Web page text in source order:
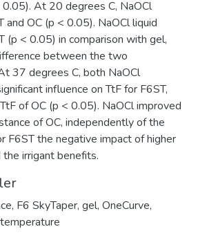
At 20 degrees C, NaOCl
and OC (p < 0.05). NaOCl liquid
(p < 0.05) in comparison with gel,
between the two
37 degrees C, both NaOCl
influence on TtF for F6ST,
of OC (p < 0.05). NaOCl improved
of OC, independently of the
F6ST the negative impact of higher
irrigant benefits.
, F6 SkyTaper, gel, OneCurve,
temperature